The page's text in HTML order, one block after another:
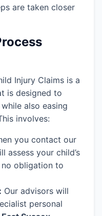
are taken closer
Injury Claims is a
is designed to
also easing
involves:
you contact our
assess your child’s
obligation to
Our advisors will
personal